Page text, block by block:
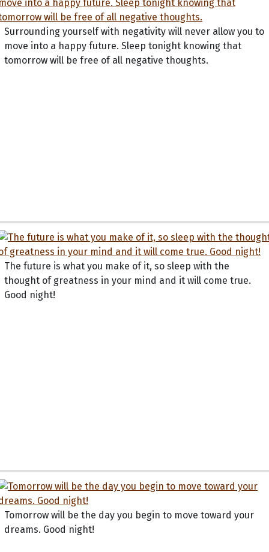
Surrounding yourself with negativity will never allow you to
move into a happy future. Sleep tonight knowing that
tomorrow will be free of all negative thoughts.
The future is what you make of it, so sleep with the
thought of greatness in your mind and it will come true.
Good night!
Tomorrow will be the day you begin to move toward your
dreams. Good night!